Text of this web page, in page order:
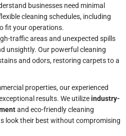
businesses need minimal
cleaning schedules, including
fit your operations.
traffic areas and unexpected spills
unsightly. Our powerful cleaning
and odors, restoring carpets to a
properties, our experienced
results. We utilizeindustry-
and eco-friendly cleaning
look their best without compromising